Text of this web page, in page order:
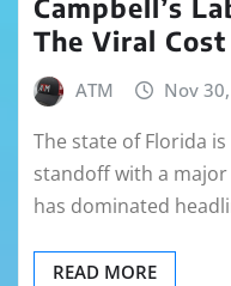
Campbell’s
The Viral
ATM Nov
The state of Florida
standoff with a
has dominated
READ MORE